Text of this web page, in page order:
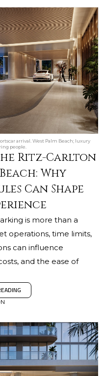
arrival. West Palm Beach; luxury
people.
Ritz-Carlton
Why
Can Shape
is more than a
operations, time limits,
can influence
and the ease of